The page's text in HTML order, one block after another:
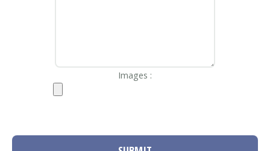
Images :